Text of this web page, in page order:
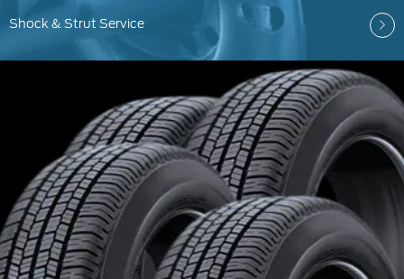
Shock & Strut Service